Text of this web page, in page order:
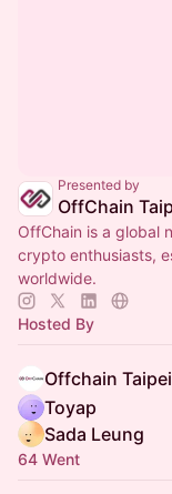
Presented by
OffChain
OffChain is a global
crypto enthusiasts,
worldwide.
Hosted By
Offchain Taipei
Toyap
Sada Leung
64 Went